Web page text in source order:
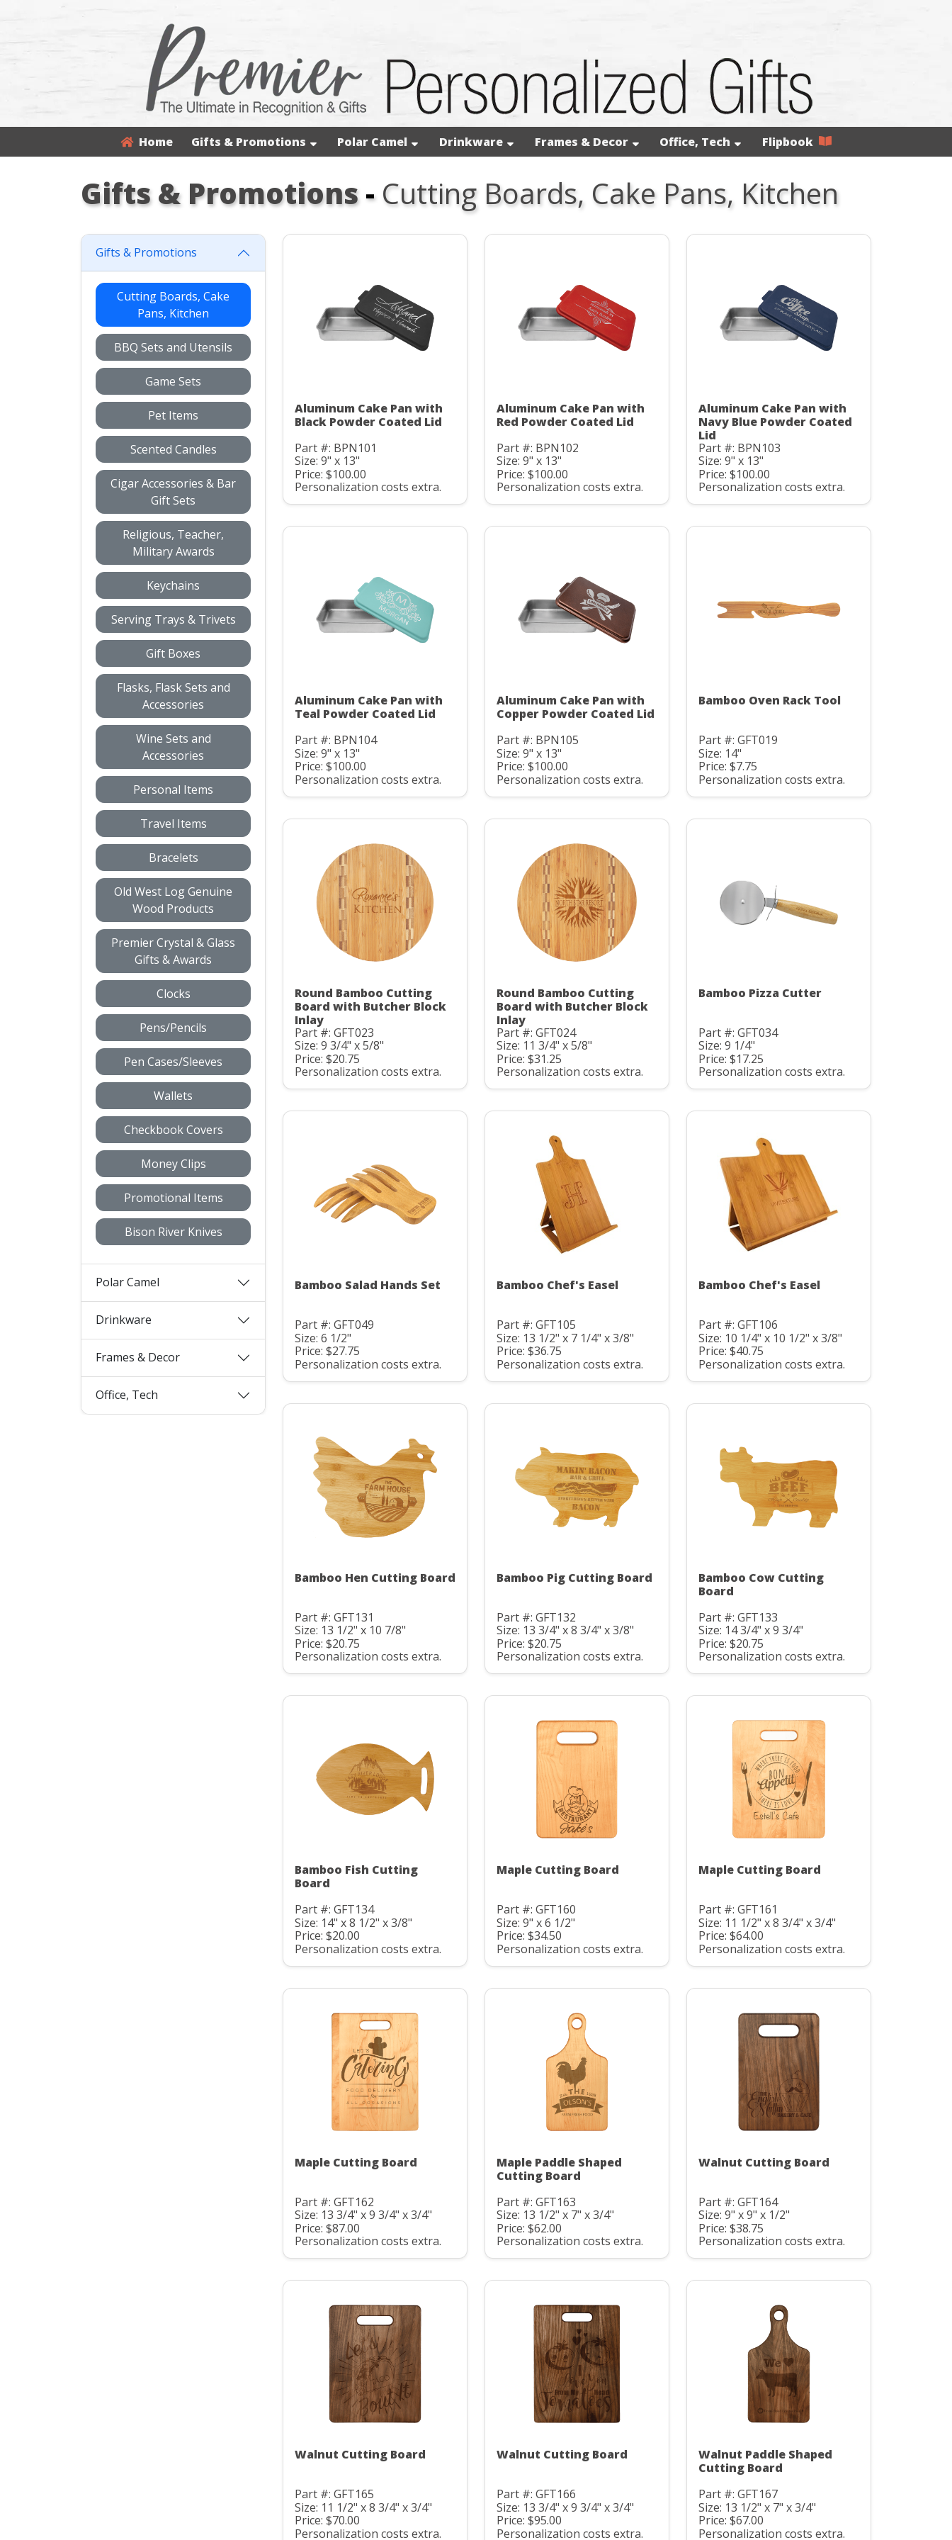
Home Gifts & Promotions Polar Camel Drinkware Frames & Decor Office, Tech Flipbook
Gifts & Promotions- Cutting Boards, Cake Pans, Kitchen
Gifts & Promotions
Cutting Boards, Cake
Pans, Kitchen
BBQ Sets and Utensils
Game Sets
Pet Items
Scented Candles
Cigar Accessories & Bar
Gift Sets
Religious, Teacher,
Military Awards
Keychains
Serving Trays & Trivets
Gift Boxes
Flasks, Flask Sets and
Accessories
Wine Sets and
Accessories
Personal Items
Travel Items
Bracelets
Old West Log Genuine
Wood Products
Premier Crystal & Glass
Gifts & Awards
Clocks
Pens/Pencils
Pen Cases/Sleeves
Wallets
Checkbook Covers
Money Clips
Promotional Items
Bison River Knives
Polar Camel
Drinkware
Frames & Decor
Office, Tech
Aluminum Cake Pan with
Black Powder Coated Lid
Part #: BPN101
Size: 9" x 13"
Price: $100.00
Personalization costs extra.
Aluminum Cake Pan with
Red Powder Coated Lid
Part #: BPN102
Size: 9" x 13"
Price: $100.00
Personalization costs extra.
Aluminum Cake Pan with
Navy Blue Powder Coated
Lid
Part #: BPN103
Size: 9" x 13"
Price: $100.00
Personalization costs extra.
Aluminum Cake Pan with
Teal Powder Coated Lid
Part #: BPN104
Size: 9" x 13"
Price: $100.00
Personalization costs extra.
Aluminum Cake Pan with
Copper Powder Coated Lid
Part #: BPN105
Size: 9" x 13"
Price: $100.00
Personalization costs extra.
Bamboo Oven Rack Tool
Part #: GFT019
Size: 14"
Price: $7.75
Personalization costs extra.
Round Bamboo Cutting
Board with Butcher Block
Inlay
Part #: GFT023
Size: 9 3/4" x 5/8"
Price: $20.75
Personalization costs extra.
Round Bamboo Cutting
Board with Butcher Block
Inlay
Part #: GFT024
Size: 11 3/4" x 5/8"
Price: $31.25
Personalization costs extra.
Bamboo Pizza Cutter
Part #: GFT034
Size: 9 1/4"
Price: $17.25
Personalization costs extra.
Bamboo Salad Hands Set
Part #: GFT049
Size: 6 1/2"
Price: $27.75
Personalization costs extra.
Bamboo Chef's Easel
Part #: GFT105
Size: 13 1/2" x 7 1/4" x 3/8"
Price: $36.75
Personalization costs extra.
Bamboo Chef's Easel
Part #: GFT106
Size: 10 1/4" x 10 1/2" x 3/8"
Price: $40.75
Personalization costs extra.
Bamboo Hen Cutting Board
Part #: GFT131
Size: 13 1/2" x 10 7/8"
Price: $20.75
Personalization costs extra.
Bamboo Pig Cutting Board
Part #: GFT132
Size: 13 3/4" x 8 3/4" x 3/8"
Price: $20.75
Personalization costs extra.
Bamboo Cow Cutting
Board
Part #: GFT133
Size: 14 3/4" x 9 3/4"
Price: $20.75
Personalization costs extra.
Bamboo Fish Cutting
Board
Part #: GFT134
Size: 14" x 8 1/2" x 3/8"
Price: $20.00
Personalization costs extra.
Maple Cutting Board
Part #: GFT160
Size: 9" x 6 1/2"
Price: $34.50
Personalization costs extra.
Maple Cutting Board
Part #: GFT161
Size: 11 1/2" x 8 3/4" x 3/4"
Price: $64.00
Personalization costs extra.
Maple Cutting Board
Part #: GFT162
Size: 13 3/4" x 9 3/4" x 3/4"
Price: $87.00
Personalization costs extra.
Maple Paddle Shaped
Cutting Board
Part #: GFT163
Size: 13 1/2" x 7" x 3/4"
Price: $62.00
Personalization costs extra.
Walnut Cutting Board
Part #: GFT164
Size: 9" x 9" x 1/2"
Price: $38.75
Personalization costs extra.
Walnut Cutting Board
Part #: GFT165
Size: 11 1/2" x 8 3/4" x 3/4"
Price: $70.00
Personalization costs extra.
Walnut Cutting Board
Part #: GFT166
Size: 13 3/4" x 9 3/4" x 3/4"
Price: $95.00
Personalization costs extra.
Walnut Paddle Shaped
Cutting Board
Part #: GFT167
Size: 13 1/2" x 7" x 3/4"
Price: $67.00
Personalization costs extra.